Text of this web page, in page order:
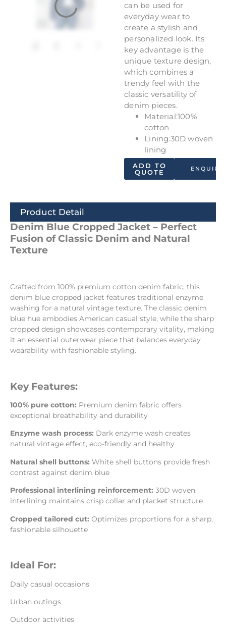
can be used for
everyday wear to
create a stylish and
personalized look. Its
key advantage is the
unique texture design,
which combines a
trendy feel with the
classic versatility of
denim pieces.
Material:100%
cotton
Lining:30D woven
lining
ENQUIRY
ADD TO
QUOTE
Product Detail
Denim Blue Cropped Jacket – Perfect
Fusion of Classic Denim and Natural
Texture
Crafted from 100% premium cotton denim fabric, this
denim blue cropped jacket features traditional enzyme
washing for a natural vintage texture. The classic denim
blue hue embodies American casual style, while the sharp
cropped design showcases contemporary vitality, making
it an essential outerwear piece that balances everyday
wearability with fashionable styling.
Key Features:
100% pure cotton: Premium denim fabric offers
exceptional breathability and durability
Enzyme wash process: Dark enzyme wash creates
natural vintage effect, eco-friendly and healthy
Natural shell buttons: White shell buttons provide fresh
contrast against denim blue
Professional interlining reinforcement: 30D woven
interlining maintains crisp collar and placket structure
Cropped tailored cut: Optimizes proportions for a sharp,
fashionable silhouette
Ideal For:
Daily casual occasions
Urban outings
Outdoor activities